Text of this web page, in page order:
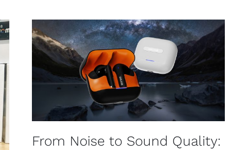
From Noise to Sound Quality: